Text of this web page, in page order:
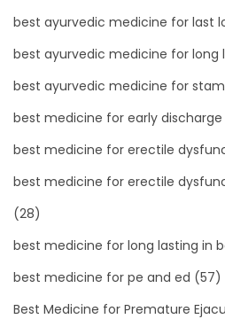
best ayurvedic medicine for last
best ayurvedic medicine for long
best ayurvedic medicine for
best medicine for early discharge
best medicine for erectile
best medicine for erectile
(28)
best medicine for long lasting in
best medicine for pe and ed (57)
Best Medicine for Premature